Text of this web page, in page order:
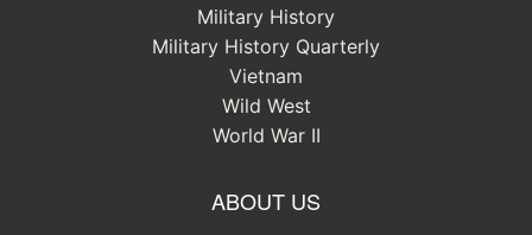
Military History
Military History Quarterly
Vietnam
Wild West
World War II
ABOUT US